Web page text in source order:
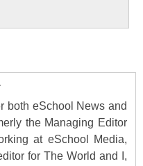
both eSchool News and
the Managing Editor
at eSchool Media,
for The World and I,